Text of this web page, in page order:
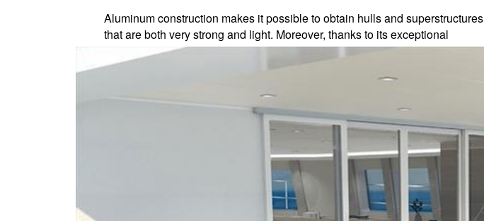
Aluminum construction makes it possible to obtain hulls and superstructures
that are both very strong and light. Moreover, thanks to its exceptional